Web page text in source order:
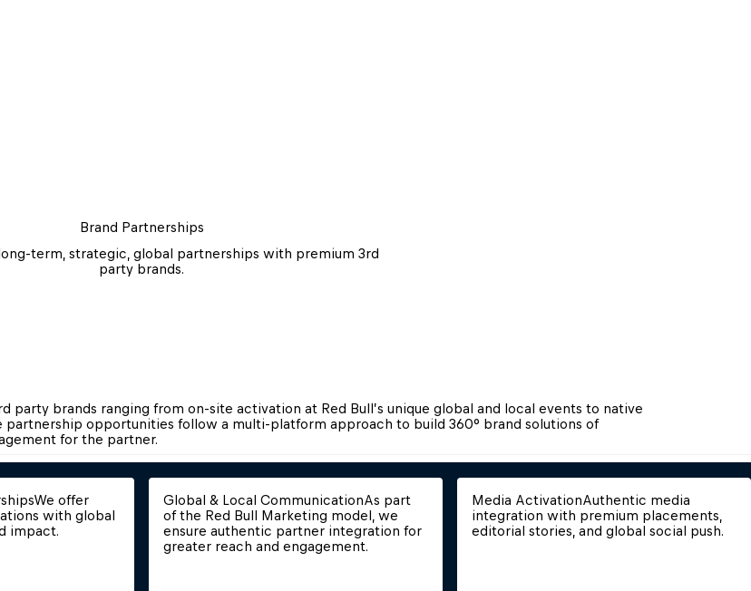
Brand Partnerships
long-term, strategic, global partnerships with premium 3rd
party brands.
brands ranging from on-site activation at Red Bull’s unique global and local events to native
opportunities follow a multi-platform approach to build 360° brand solutions of
for the partner.​​​​​​​
We offer
with global
impact.
Global & Local CommunicationAs part
of the Red Bull Marketing model, we
ensure authentic partner integration for
greater reach and engagement.
Media ActivationAuthentic media
integration with premium placements,
editorial stories, and global social push.